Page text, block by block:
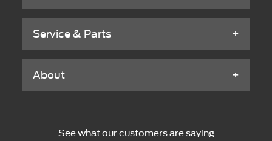
Service & Parts
About
See what our customers are saying